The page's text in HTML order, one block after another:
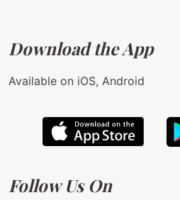
Download the App
Available on iOS, Android
Follow Us On